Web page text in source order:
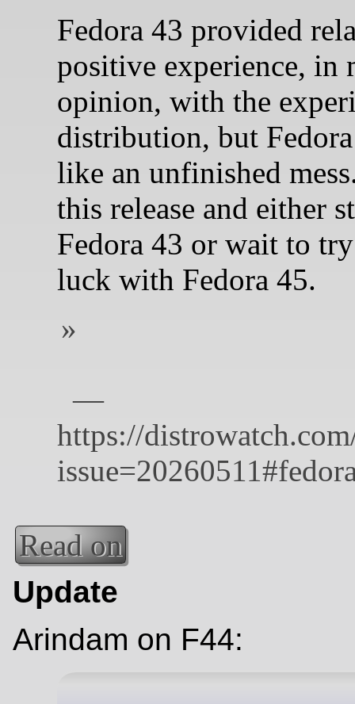
Fedora 43 provided
positive experience, in
opinion, with the
distribution, but
like an unfinished
this release and either
Fedora 43 or wait to
luck with Fedora 45.
Read on
Update
Arindam on F44: